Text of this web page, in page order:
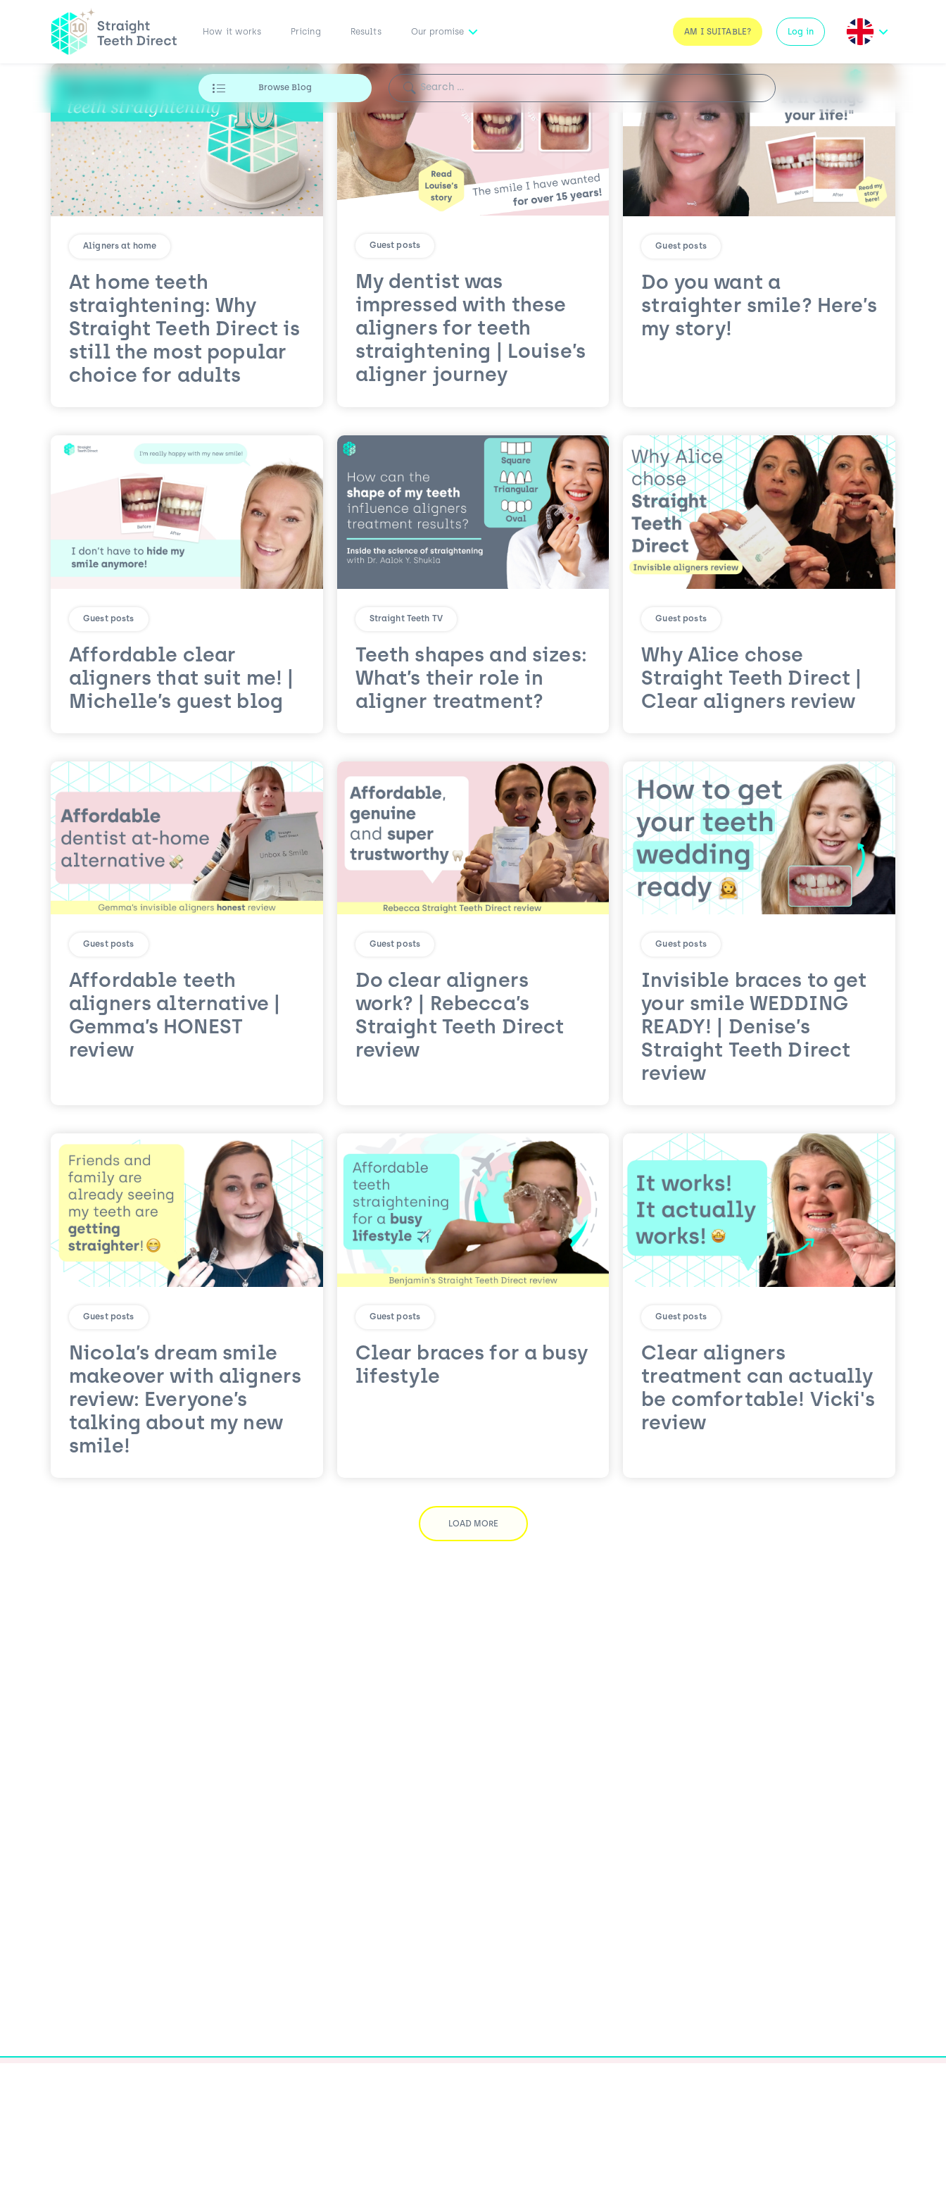
How it works Pricing Results Our promise AM I SUITABLE? Log in
Browse Blog
Search for:
Aligners at home
At home teeth
straightening: Why
Straight Teeth Direct is
still the most popular
choice for adults
Guest posts
My dentist was
impressed with these
aligners for teeth
straightening | Louise’s
aligner journey
Guest posts
Do you want a
straighter smile? Here’s
my story!
Guest posts
Affordable clear
aligners that suit me! |
Michelle’s guest blog
Straight Teeth TV
Teeth shapes and sizes:
What’s their role in
aligner treatment?
Guest posts
Why Alice chose
Straight Teeth Direct |
Clear aligners review
Guest posts
Affordable teeth
aligners alternative |
Gemma’s HONEST
review
Guest posts
Do clear aligners
work? | Rebecca’s
Straight Teeth Direct
review
Guest posts
Invisible braces to get
your smile WEDDING
READY! | Denise’s
Straight Teeth Direct
review
Guest posts
Nicola’s dream smile
makeover with aligners
review: Everyone’s
talking about my new
smile!
Guest posts
Clear braces for a busy
lifestyle
Guest posts
Clear aligners
treatment can actually
be comfortable! Vicki's
review
LOAD MORE